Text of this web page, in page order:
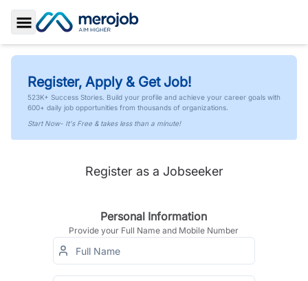
Toggle Sidebar
Register, Apply & Get Job!
523K+ Success Stories. Build your profile and achieve your career goals with
600+ daily job opportunities from thousands of organizations.
Start Now- It's Free & takes less than a minute!
Register as a Jobseeker
Personal Information
Provide your Full Name and Mobile Number